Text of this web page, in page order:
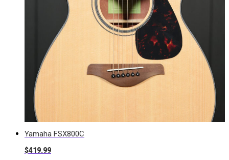
Yamaha FSX800C
$419.99